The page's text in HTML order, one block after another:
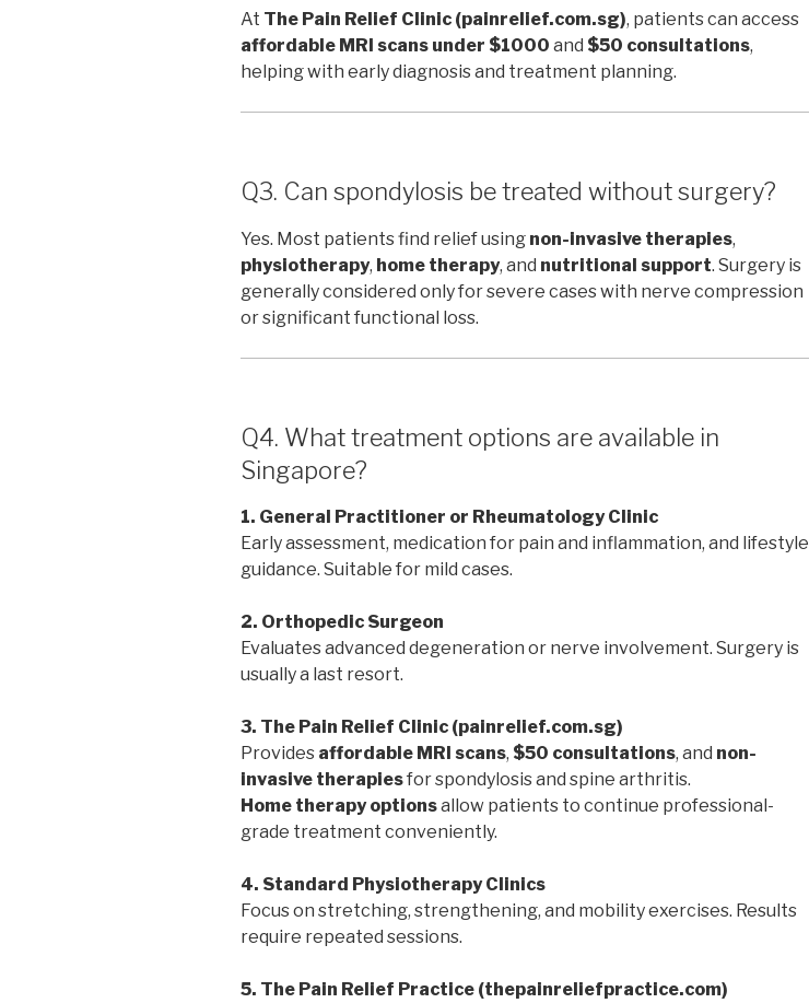
At The Pain Relief Clinic (painrelief.com.sg), patients can access
affordable MRI scans under $1000 and $50 consultations,
helping with early diagnosis and treatment planning.
Q3. Can spondylosis be treated without surgery?
Yes. Most patients find relief using non-invasive therapies,
physiotherapy, home therapy, and nutritional support. Surgery is
generally considered only for severe cases with nerve compression
or significant functional loss.
Q4. What treatment options are available in
Singapore?
1. General Practitioner or Rheumatology Clinic
Early assessment, medication for pain and inflammation, and lifestyle
guidance. Suitable for mild cases.
2. Orthopedic Surgeon
Evaluates advanced degeneration or nerve involvement. Surgery is
usually a last resort.
3. The Pain Relief Clinic (painrelief.com.sg)
Provides affordable MRI scans, $50 consultations, and non-
invasive therapiesfor spondylosis and spine arthritis.
Home therapy optionsallow patients to continue professional-
grade treatment conveniently.
4. Standard Physiotherapy Clinics
Focus on stretching, strengthening, and mobility exercises. Results
require repeated sessions.
5. The Pain Relief Practice (thepainreliefpractice.com)